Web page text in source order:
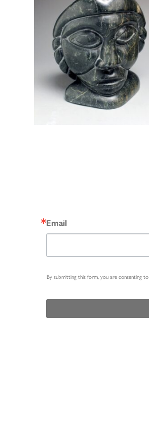
Email
By submitting this form, you are consenting